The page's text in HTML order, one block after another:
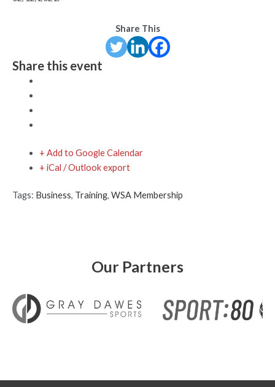
Share This
Share this event
+ Add to Google Calendar
+ iCal / Outlook export
Tags: Business, Training, WSA Membership
Our Partners